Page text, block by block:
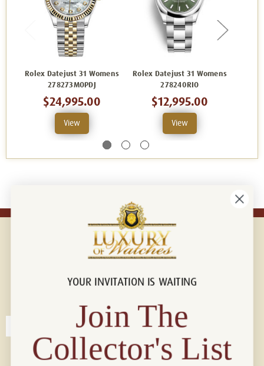
Rolex Datejust 31 Womens
278273MOPDJ
$24,995.00
View
Rolex Datejust 31 Womens
278240RIO
$12,995.00
View
Connect with us!
YOUR INVITATION IS WAITING
Join The
Collector's List